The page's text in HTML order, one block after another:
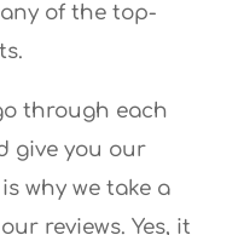
of the top-
through each
give you our
why we take a
reviews. Yes, it